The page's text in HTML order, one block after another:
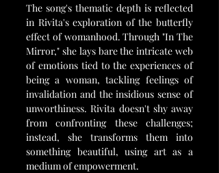
The song's thematic depth is reflected
in Rivita's exploration of the butterfly
effect of womanhood. Through "In The
Mirror," she lays bare the intricate web
of emotions tied to the experiences of
being a woman, tackling feelings of
invalidation and the insidious sense of
unworthiness. Rivita doesn't shy away
from confronting these challenges;
instead, she transforms them into
something beautiful, using art as a
medium of empowerment.